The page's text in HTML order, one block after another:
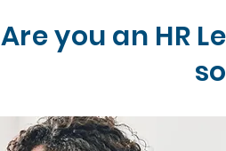
Are you an HR